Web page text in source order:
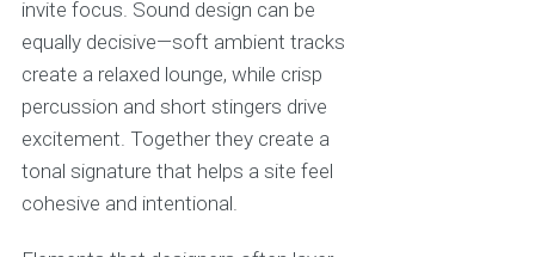
invite focus. Sound design can be
equally decisive—soft ambient tracks
create a relaxed lounge, while crisp
percussion and short stingers drive
excitement. Together they create a
tonal signature that helps a site feel
cohesive and intentional.